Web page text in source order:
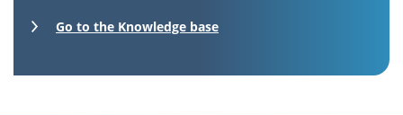
Go to the Knowledge base